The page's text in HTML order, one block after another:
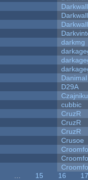
darkmg
Danimal
D29A
cubbic
CruzR
CruzR
CruzR
Crusoe
15 16
17